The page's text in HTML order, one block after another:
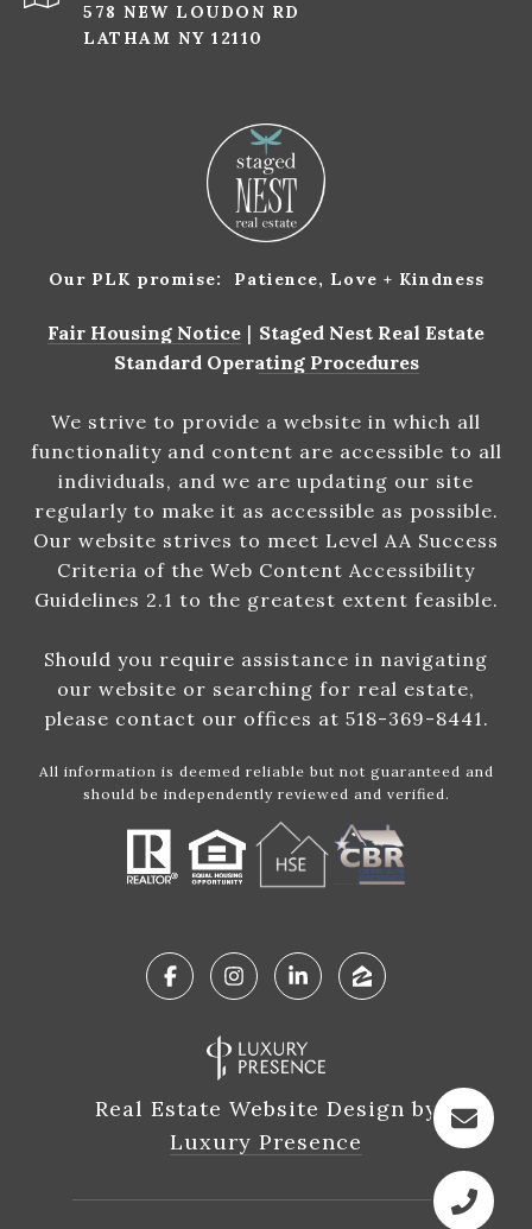
578 NEW LOUDON RD
LATHAM NY 12110
Our PLK promise: Patience, Love + Kindness
Fair Housing Notice | Staged Nest Real Estate
Standard Operating Procedures
We strive to provide a website in which all
functionality and content are accessible to all
individuals, and we are updating our site
regularly to make it as accessible as possible.
Our website strives to meet Level AA Success
Criteria of the Web Content Accessibility
Guidelines 2.1 to the greatest extent feasible.
Should you require assistance in navigating
our website or searching for real estate,
please contact our offices at 518-369-8441.
All information is deemed reliable but not guaranteed and
should be independently reviewed and verified.
Real Estate Website Design by
Luxury Presence